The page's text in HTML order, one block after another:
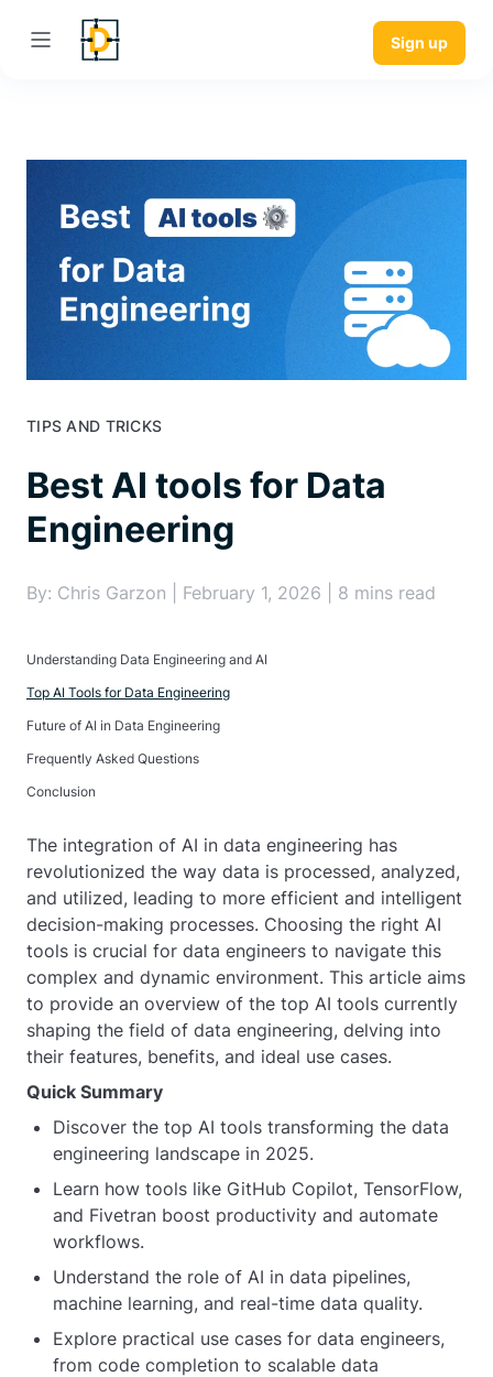
Sign up
TIPS AND TRICKS
Best AI tools for Data
Engineering
By: Chris Garzon | February 1, 2026 | 8 mins read
Understanding Data Engineering and AI
Top AI Tools for Data Engineering
Future of AI in Data Engineering
Frequently Asked Questions
Conclusion
The integration of AI in data engineering has
revolutionized the way data is processed, analyzed,
and utilized, leading to more efficient and intelligent
decision-making processes. Choosing the right AI
tools is crucial for data engineers to navigate this
complex and dynamic environment. This article aims
to provide an overview of the top AI tools currently
shaping the field of data engineering, delving into
their features, benefits, and ideal use cases.
Quick Summary
Discover the top AI tools transforming the data
engineering landscape in 2025.
Learn how tools like GitHub Copilot, TensorFlow,
and Fivetran boost productivity and automate
workflows.
Understand the role of AI in data pipelines,
machine learning, and real-time data quality.
Explore practical use cases for data engineers,
from code completion to scalable data